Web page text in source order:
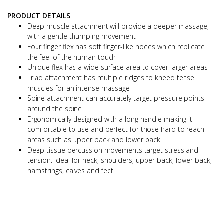
PRODUCT DETAILS
Deep muscle attachment will provide a deeper massage,
with a gentle thumping movement
Four finger flex has soft finger-like nodes which replicate
the feel of the human touch
Unique flex has a wide surface area to cover larger areas
Triad attachment has multiple ridges to kneed tense
muscles for an intense massage
Spine attachment can accurately target pressure points
around the spine
Ergonomically designed with a long handle making it
comfortable to use and perfect for those hard to reach
areas such as upper back and lower back.
Deep tissue percussion movements target stress and
tension. Ideal for neck, shoulders, upper back, lower back,
hamstrings, calves and feet.